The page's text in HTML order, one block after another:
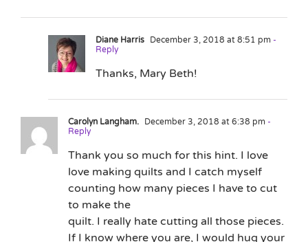
Diane Harris December 3, 2018 at 8:51 pm -
Reply
Thanks, Mary Beth!
Carolyn Langham. December 3, 2018 at 6:38 pm -
Reply
Thank you so much for this hint. I love
love making quilts and I catch myself
counting how many pieces I have to cut
to make the
quilt. I really hate cutting all those pieces.
If I know where you are, I would hug your